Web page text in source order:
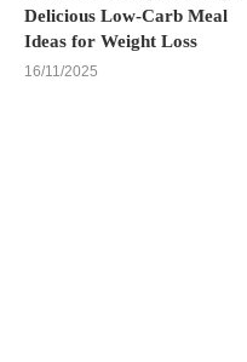
Delicious Low-Carb Meal
Ideas for Weight Loss
16/11/2025